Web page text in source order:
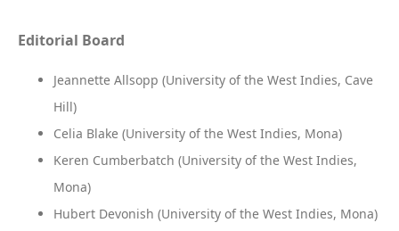
Editorial Board
Jeannette Allsopp (University of the West Indies, Cave
Hill)
Celia Blake (University of the West Indies, Mona)
Keren Cumberbatch (University of the West Indies,
Mona)
Hubert Devonish (University of the West Indies, Mona)